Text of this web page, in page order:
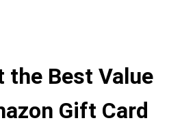
the Best Value
Gift Card